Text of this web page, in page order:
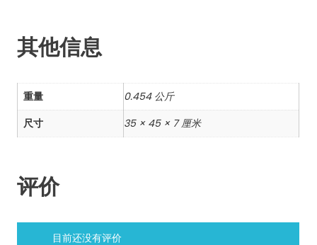
其他信息
重量
0.454 公斤
尺寸
35 × 45 × 7 厘米
评价
目前还没有评价